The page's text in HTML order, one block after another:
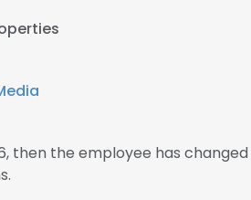
then the employee has